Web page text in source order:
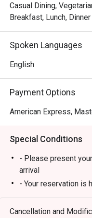
pleasure.
Casual Dining,
Breakfast, Lunch, Dinner
Spoken Languages
English
Payment Options
American Express,
Special Conditions
- Please present
arrival
- Your reservation is
minute(s)
- Eatigo discount
Cancellation and